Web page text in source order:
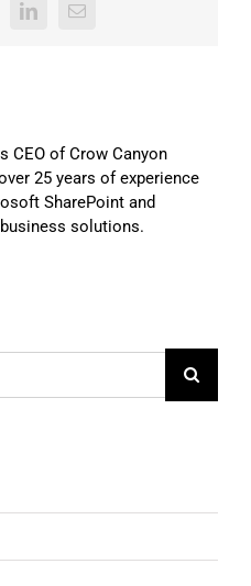
LinkedInEmail
CEO of Crow Canyon
25 years of experience
SharePoint and
solutions.